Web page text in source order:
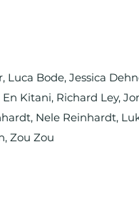
Bode, Jessica
Kitani, Richard Ley,
Nele Reinhardt,
Zou Zou